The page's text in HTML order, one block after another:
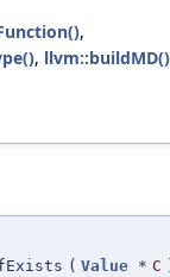
,
, llvm::buildMD()
( Value * C